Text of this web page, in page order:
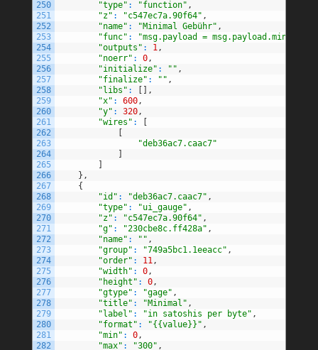
250
251
252
253
254
255
256
257
258
259
260
261
262
263
264
265
266
267
268
269
270
271
272
273
274
275
276
277
278
279
280
281
282
"type" : "function" ,
"z" : "c547ec7a.90f64" ,
"name" : "Minimal Gebühr" ,
"func" :
"msg.payload =
"outputs" : 1,
"noerr" : 0,
"initialize" : "" ,
"finalize" : "" ,
"libs" : [ ] ,
"x" : 600,
"y" : 320,
"wires" :
[
[
"deb36ac7.caac7"
]
]
} ,
{
"id" : "deb36ac7.caac7" ,
"type" : "ui_gauge" ,
"z" : "c547ec7a.90f64" ,
"g" : "230cbe8c.ff428a" ,
"name" : "" ,
"group" : "749a5bc1.1eeacc" ,
"order" : 11,
"width" : 0,
"height" : 0,
"gtype" : "gage" ,
"title" : "Minimal" ,
"label" : "in satoshis per byte" ,
"format" : "{{value}}" ,
"min" : 0,
"max" : "300" ,